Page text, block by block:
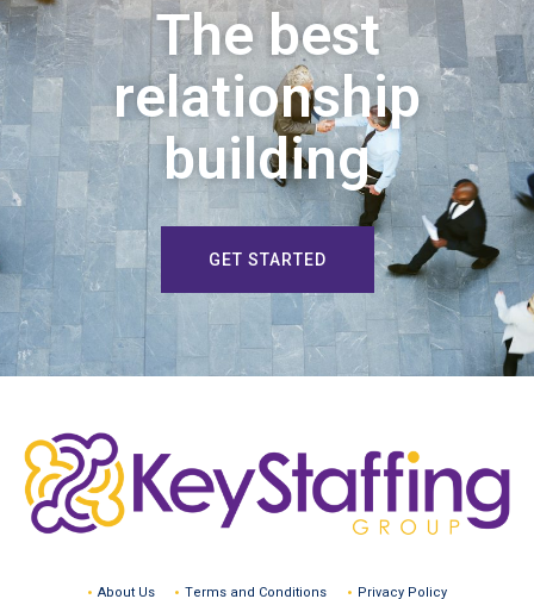
The best
relationship
building
GET STARTED
About Us Terms and Conditions Privacy Policy